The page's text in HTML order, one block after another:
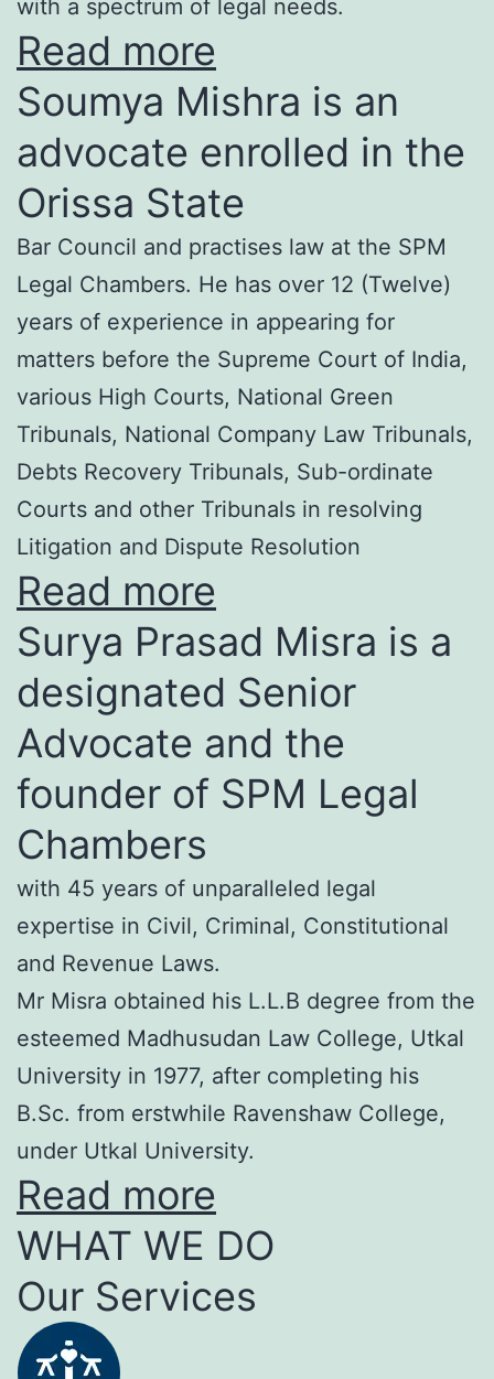
with a spectrum of legal needs.
Read more
Soumya Mishra is an
advocate enrolled in the
Orissa State
Bar Council and practises law at the SPM
Legal Chambers. He has over 12 (Twelve)
years of experience in appearing for
matters before the Supreme Court of India,
various High Courts, National Green
Tribunals, National Company Law Tribunals,
Debts Recovery Tribunals, Sub-ordinate
Courts and other Tribunals in resolving
Litigation and Dispute Resolution
Read more
Surya Prasad Misra is a
designated Senior
Advocate and the
founder of SPM Legal
Chambers
with 45 years of unparalleled legal
expertise in Civil, Criminal, Constitutional
and Revenue Laws.
Mr Misra obtained his L.L.B degree from the
esteemed Madhusudan Law College, Utkal
University in 1977, after completing his
B.Sc. from erstwhile Ravenshaw College,
under Utkal University.
Read more
WHAT WE DO
Our Services